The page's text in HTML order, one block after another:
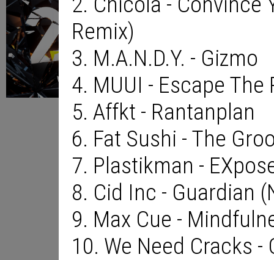
Remix)
3. M.A.N.D.Y. - Gizmo
4. MUUI - Escape The
5. Affkt - Rantanplan
6. Fat Sushi - The
7. Plastikman -
8. Cid Inc - Guardian
9. Max Cue -
10. We Need Cracks -